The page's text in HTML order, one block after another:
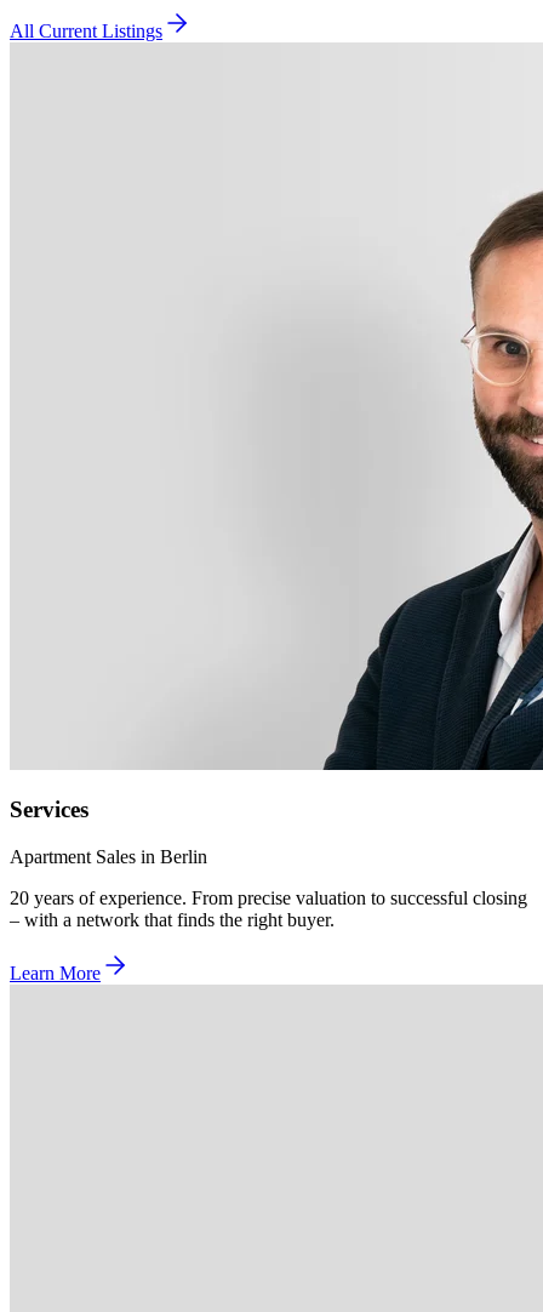
All Current Listings
Services
Apartment Sales in Berlin
20 years of experience. From precise valuation to successful closing
– with a network that finds the right buyer.
Learn More